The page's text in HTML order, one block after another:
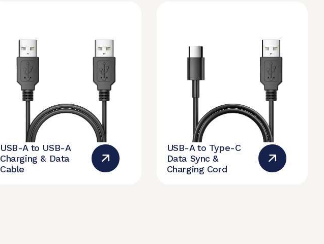
USB-A to USB-A
Charging & Data
Cable
USB-A to Type-C
Data Sync &
Charging Cord